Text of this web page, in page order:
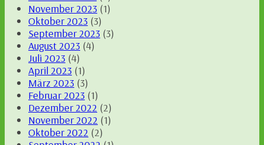
November 2023 (1)
Oktober 2023 (3)
September 2023 (3)
August 2023 (4)
Juli 2023 (4)
April 2023 (1)
März 2023 (3)
Februar 2023 (1)
Dezember 2022 (2)
November 2022 (1)
Oktober 2022 (2)